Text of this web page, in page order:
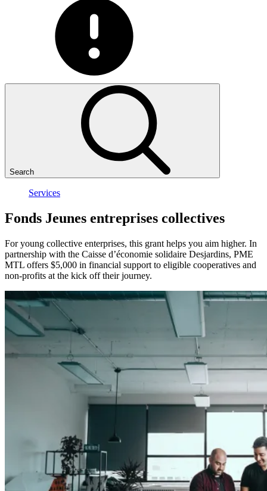
Search
Services
Fonds Jeunes entreprises collectives
For young collective enterprises, this grant helps you aim higher. In
partnership with the Caisse d’économie solidaire Desjardins, PME
MTL offers $5,000 in financial support to eligible cooperatives and
non-profits at the kick off their journey.